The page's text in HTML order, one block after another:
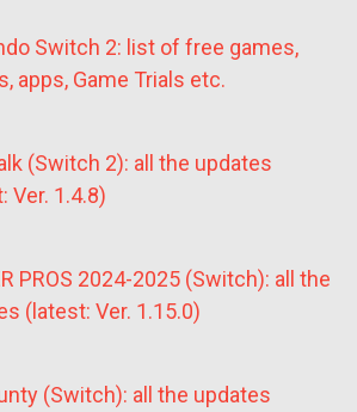
Switch 2: list of free games,
apps, Game Trials etc.
(Switch 2): all the updates
Ver. 1.4.8)
PROS 2024-2025 (Switch): all the
(latest: Ver. 1.15.0)
(Switch): all the updates